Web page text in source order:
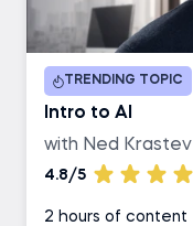
Duration
1-2 hours
3-4 hours
TRENDING TOPIC
Intro to AI
with Ned Krastev
4.8/5
2 hours of content